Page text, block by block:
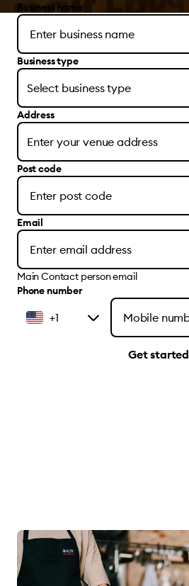
Business name
Business type
Address
Post code
Email
Main Contact person email
Phone number
+1
Get started